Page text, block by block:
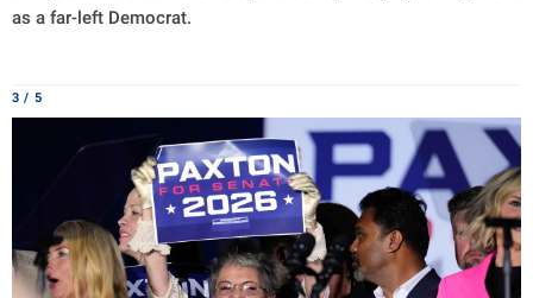
as a far-left Democrat.
3 / 5